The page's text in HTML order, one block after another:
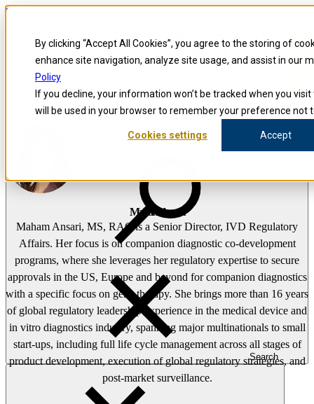
By clicking “Accept All Cookies”, you agree to the storing of
enhance site navigation, analyze site usage, and assist in our
Policy
If you decline, your information won’t be tracked when you
will be used in your browser to remember your preference not
Cookies settings Accept
Skip to content
Search
Precision for Medicine
The Precision Blog
Maham Ansari
Maham Ansari
Maham Ansari, MS, RAC is a Senior Director, IVD Regulatory
Affairs. Her focus is on companion diagnostic co-development
programs, where she leverages her regulatory expertise to secure
approvals in the US, Europe and beyond for companion diagnostics
with a specific focus on gene therapy. She brings more than 16 years
of global regulatory leadership experience in the medical device and
in vitro diagnostics industry, spanning major multinationals to small
start-ups, including full life cycle management across all stages of
product development, execution of global regulatory strategies, and
post-market surveillance.